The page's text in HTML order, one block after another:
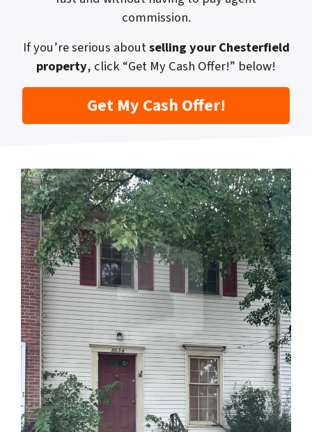
commission.
If you’re serious aboutselling your Chesterfield
property, click “Get My Cash Offer!” below!
Get My Cash Offer!